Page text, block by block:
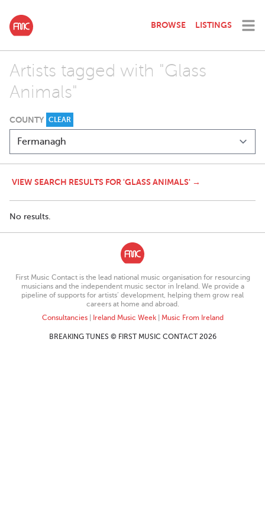
BROWSE LISTINGS
Artists tagged with "Glass
Animals"
COUNTY CLEAR
VIEW SEARCH RESULTS FOR 'GLASS ANIMALS' →
No results.
First Music Contact is the lead national music organisation for resourcing
musicians and the independent music sector in Ireland. We provide a
pipeline of supports for artists’ development, helping them grow real
careers at home and abroad.
Consultancies| Ireland Music Week| Music From Ireland
BREAKING TUNES © FIRST MUSIC CONTACT 2026